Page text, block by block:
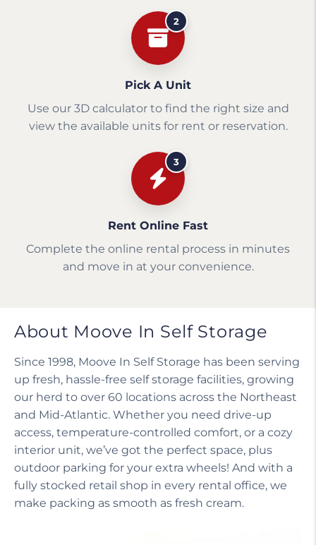
2
Pick A Unit
Use our 3D calculator to find the right size and
view the available units for rent or reservation.
3
Rent Online Fast
Complete the online rental process in minutes
and move in at your convenience.
About Moove In Self Storage
Since 1998, Moove In Self Storage has been serving
up fresh, hassle-free self storage facilities, growing
our herd to over 60 locations across the Northeast
and Mid-Atlantic. Whether you need drive-up
access, temperature-controlled comfort, or a cozy
interior unit, we’ve got the perfect space, plus
outdoor parking for your extra wheels! And with a
fully stocked retail shop in every rental office, we
make packing as smooth as fresh cream.